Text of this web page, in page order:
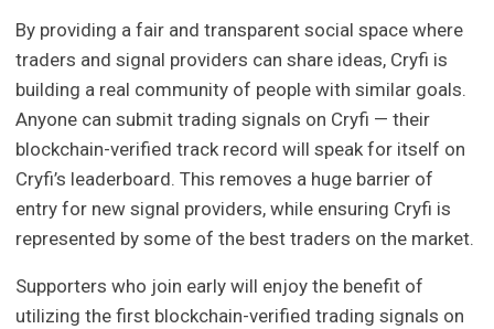
By providing a fair and transparent social space where
traders and signal providers can share ideas, Cryfi is
building a real community of people with similar goals.
Anyone can submit trading signals on Cryfi — their
blockchain-verified track record will speak for itself on
Cryfi’s leaderboard. This removes a huge barrier of
entry for new signal providers, while ensuring Cryfi is
represented by some of the best traders on the market.
Supporters who join early will enjoy the benefit of
utilizing the first blockchain-verified trading signals on